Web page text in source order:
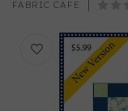
FABRIC CAFE